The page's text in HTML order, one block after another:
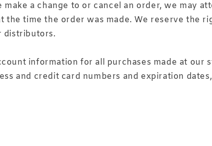
a change to or cancel an order, we may
time the order was made. We reserve the
distributors.
information for all purchases made at our
and credit card numbers and expiration